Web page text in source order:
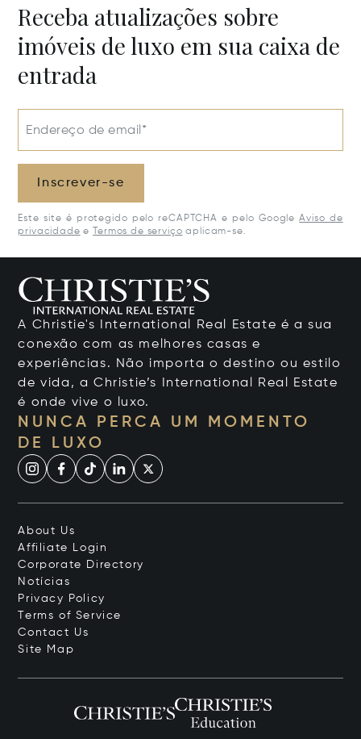
Receba atualizações sobre
imóveis de luxo em sua caixa de
entrada
Endereço de email*
Inscrever-se
Este site é protegido pelo reCAPTCHA e pelo Google Aviso de
privacidade e Termos de serviço aplicam-se.
A Christie's International Real Estate é a sua
conexão com as melhores casas e
experiências. Não importa o destino ou estilo
de vida, a Christie’s International Real Estate
é onde vive o luxo.
NUNCA PERCA UM MOMENTO
DE LUXO
About Us
Affiliate Login
Corporate Directory
Notícias
Privacy Policy
Terms of Service
Contact Us
Site Map